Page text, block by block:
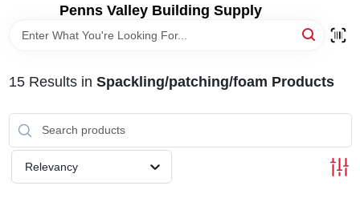
Penns Valley Building Supply
ALL PRODUCTS
NEWS
TOUR OUR STORE
15Results in Spackling/patching/foam Products
Relevancy